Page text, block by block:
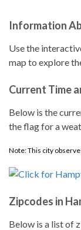
Information
Use the
map to explore
Current Time
Below is the
the flag for a
Note: This city
Zipcodes in
Below is a list of